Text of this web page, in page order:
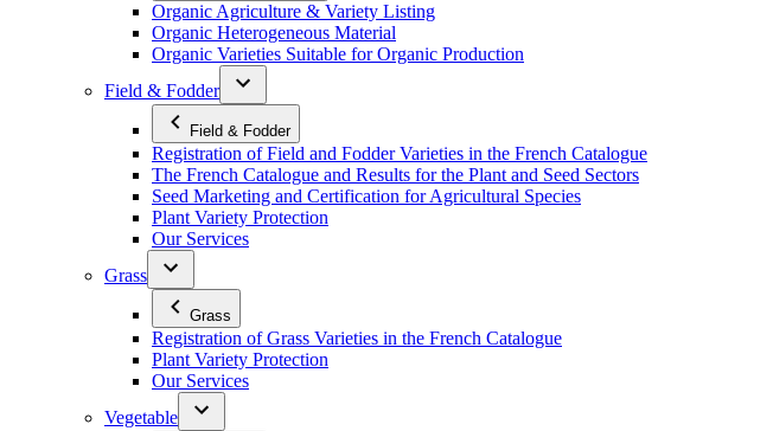
Organic Agriculture & Variety Listing
Organic Heterogeneous Material
Organic Varieties Suitable for Organic Production
Field & Fodder
Field & Fodder
Registration of Field and Fodder Varieties in the French Catalogue
The French Catalogue and Results for the Plant and Seed Sectors
Seed Marketing and Certification for Agricultural Species
Plant Variety Protection
Our Services
Grass
Grass
Registration of Grass Varieties in the French Catalogue
Plant Variety Protection
Our Services
Vegetable